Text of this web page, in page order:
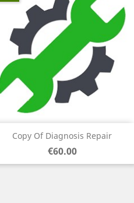
Copy Of Diagnosis Repair
Price
€60.00
Quick view